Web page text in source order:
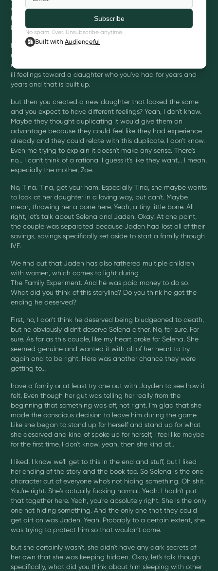
done these terrible things. And there was other things
happening. Like she was abusive to animals, blah, blah, blah.
But.
It is one thing not to love your child. It is another to create a
replica to get a do over. Like I don't understand. Yeah. What? I
mean, So so here's what's messed up to me is you have these
ill feelings toward a daughter who you've had for years and
years and that is built up.
but then you created a new daughter that looked the same
and you expect to have different feelings? Yeah, I don't know.
Maybe they thought duplicating it would give them an
advantage because they could feel like they had experience
already and they could relate with this duplicate. I don't know.
Even me trying to explain it doesn't make any sense. There's
no... I can't think of a rational I guess it's like they want... I mean,
especially the mother, Zoe.
No, Tina. Tina, get your ham. Especially Tina, she maybe wants
to look at her daughter in a loving way, but can't. Maybe.
mean, throwing her a bone here. Yeah, a tiny little bone. All
right, let's talk about Selena and Jaden. Okay. At one point,
the couple was separated because Jaden had lost all of their
savings, savings specifically set aside to start a family through
IVF.
We find out that Jaden has also fathered multiple children
with women, which comes to light during
The Family Experiment. And he was paid money to do so.
What did you think of this storyline? Do you think he got the
ending he deserved?
First, no, I don't think he deserved being bludgeoned to death,
but he obviously didn't deserve Selena either. No, for sure. For
sure. As far as this couple, like my heart broke for Selena. She
seemed genuine and wanted it with all of her heart to try
again and to be right. Here was another chance they were
getting to...
have a family or at least try one out with Jayden to see how it
felt. Even though her gut was telling her really from the
beginning that something was off, not right. I'm glad that she
made the conscious decision to leave him during the game.
Like she began to stand up for herself and stand up for what
she deserved and kind of spoke up for herself, I feel like maybe
for the first time, I don't know. yeah, then she kind of...
I liked, I know we'll get to this in the end and stuff, but I liked
her ending of the story and the book too. So Selena is the one
character out of everyone who's not hiding something. Oh shit.
You're right. She's actually fucking normal. Yeah. I hadn't put
that together here. Yeah, you're absolutely right. She is the only
one not hiding something. And the only one that they could
get dirt on was Jaden. Yeah. Probably to a certain extent, she
was trying to protect him so that wouldn't come.
but she certainly wasn't, she didn't have any dark secrets of
her own that she was keeping hidden. Okay, let's talk though
specifically, what did you think about him sleeping with other
No spam. Ever. Unsubscribe anytime.
Built withAudienceful